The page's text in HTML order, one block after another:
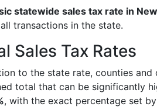
statewide sales tax rate in
transactions in the state.
Sales Tax Rates
to the state rate, counties
total that can be significantly
, with the exact percentage set